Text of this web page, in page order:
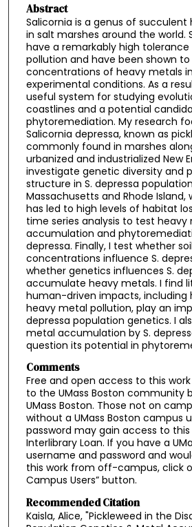
Abstract
Salicornia is a genus of
in salt marshes around the world.
have a remarkably high
pollution and have been shown
concentrations of heavy metals
experimental conditions. As a
useful system for studying
coastlines and a potential
phytoremediation. My research
Salicornia depressa, known as
commonly found in marshes
urbanized and industrialized New
investigate genetic diversity and
structure in S. depressa
Massachusetts and Rhode Island,
has led to high levels of habitat
time series analysis to test heavy
accumulation and
depressa. Finally, I test whether
concentrations influence S.
whether genetics influences S.
accumulate heavy metals. I find
human-driven impacts, including
heavy metal pollution, play an
depressa population genetics. I
metal accumulation by S.
question its potential in
Comments
Free and open access to this
to the UMass Boston community
UMass Boston. Those not on
without a UMass Boston campus
password may gain access to
Interlibrary Loan. If you have a
username and password and
this work from off-campus, click
Campus Users” button.
Recommended Citation
Kaisla, Alice, "Pickleweed in the